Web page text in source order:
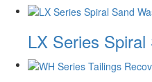
LX Series